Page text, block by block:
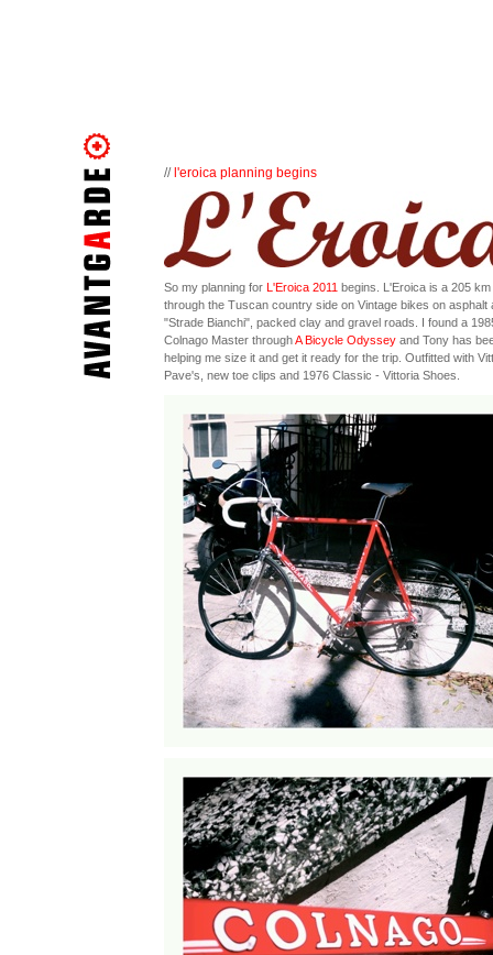
//l'eroica planning begins
So my planning for L'Eroica 2011 begins. L'Eroica is a 205 km
through the Tuscan country side on Vintage bikes on asphalt
"Strade Bianchi", packed clay and gravel roads. I found a
Colnago Master throughA Bicycle Odysseyand Tony has
helping me size it and get it ready for the trip. Outfitted with
Pave's, new toe clips and 1976 Classic - Vittoria Shoes.